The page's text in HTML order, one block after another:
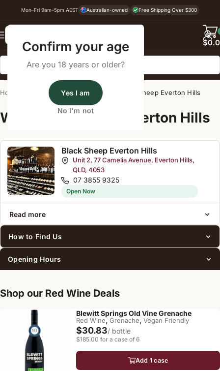
Confirm your age
Are you 18 years or older?
Yes I am
No I'm not
Mon–Fri 9am–5pm AEST Australian-owned Free Shipping Over $300
$
Home Wine Cellar Directory Black Sheep Everton Hills
Wine Cellars Near Everton Hills
Black Sheep Everton Hills
Unit 2, 77 Camelia Avenue, Everton Hills,
QLD, 4053
07 3855 9325
Open Now
Read more
How to Find Us
Opening Hours
Shop our Red Wine Deals
Blewitt Springs Old Vine Grenache
Red Wine, Grenache, Vegan Friendly
$30.83/ bottle
$185.00 for a case of 6
Add 1 case